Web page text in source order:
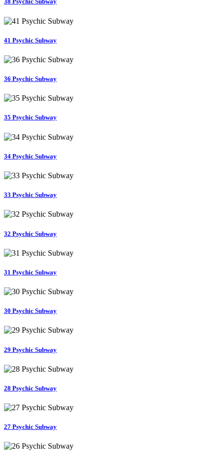
41 Psychic Subway
36 Psychic Subway
35 Psychic Subway
34 Psychic Subway
33 Psychic Subway
32 Psychic Subway
31 Psychic Subway
30 Psychic Subway
29 Psychic Subway
28 Psychic Subway
27 Psychic Subway